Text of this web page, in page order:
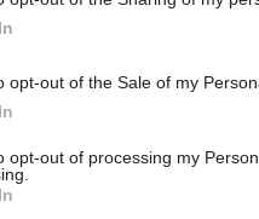
opt-out of the Sale of my
opt-out of processing my
described this
risk area
19, where many
on a hybrid basis as
employment
civil service